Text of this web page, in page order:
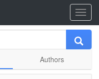
Authors